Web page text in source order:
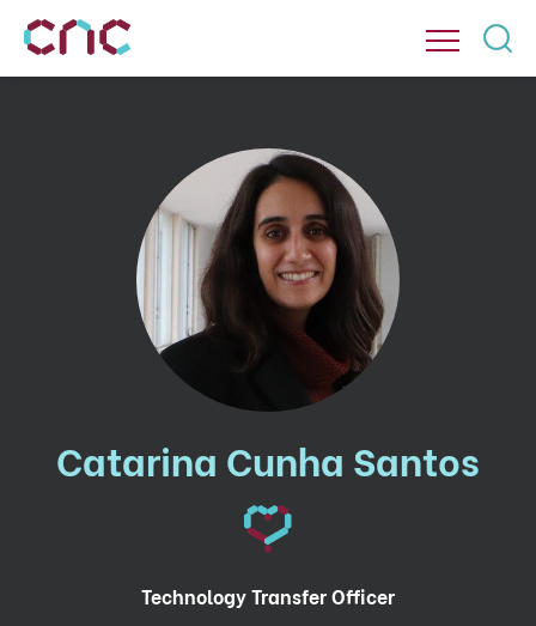
Catarina Cunha Santos
Technology Transfer Officer